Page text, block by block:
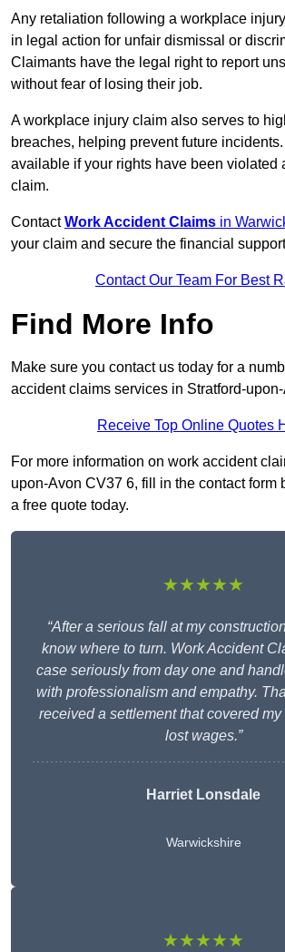
Any retaliation following a workplace
in legal action for unfair dismissal or
Claimants have the legal right to report
without fear of losing their job.
A workplace injury claim also serves to
breaches, helping prevent future
available if your rights have been violated
claim.
ContactWork Accident Claims in
your claim and secure the financial
Contact Our Team For Best
Find More Info
Make sure you contact us today for a
accident claims services in Stratford-
Receive Top Online Quotes
For more information on work accident
upon-Avon CV37 6, fill in the contact form
a free quote today.
★★★★★
“After a serious fall at my
know where to turn. Work Accident
case seriously from day one and
with professionalism and empathy.
received a settlement that covered
lost wages.”
Harriet Lonsdale
Warwickshire
★★★★★